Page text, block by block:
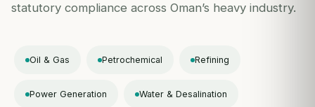
statutory compliance across Oman’s heavy industry.
Oil & Gas Petrochemical Refining
Power Generation Water & Desalination